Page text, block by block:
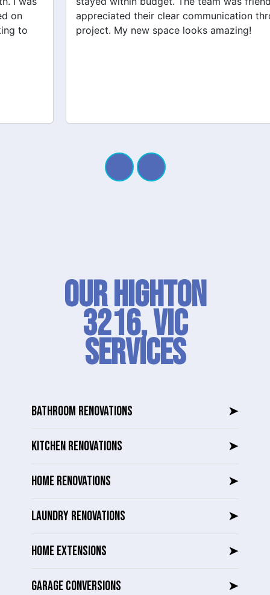
appreciated their clear communication throughout the
project. My new space looks amazing!
Our Highton
3216, VIC
SERVICES
BATHROOM RENOVATIONS ➤
KITCHEN RENOVATIONS ➤
HOME RENOVATIONS ➤
LAUNDRY RENOVATIONS ➤
HOME EXTENSIONS ➤
GARAGE CONVERSIONS ➤